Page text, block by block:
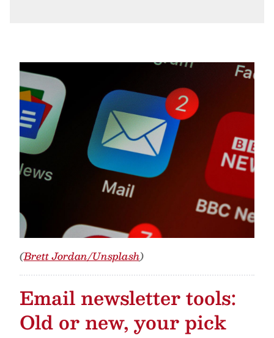
(Brett Jordan/Unsplash)
Email newsletter tools:
Old or new, your pick